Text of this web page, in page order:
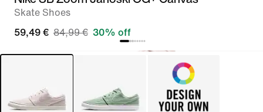
Skate Shoes
59,49 € 84,99 € 30% off